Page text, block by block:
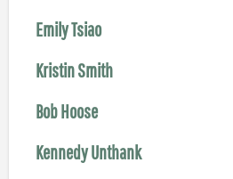
Emily Tsiao
Kristin Smith
Bob Hoose
Kennedy Unthank